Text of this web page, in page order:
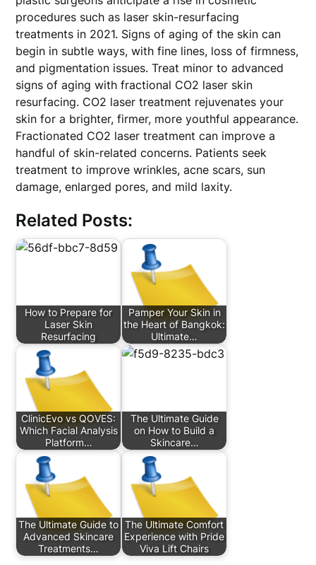
procedures such as laser skin-resurfacing
treatments in 2021. Signs of aging of the skin can
begin in subtle ways, with fine lines, loss of firmness,
and pigmentation issues. Treat minor to advanced
signs of aging with fractional CO2 laser skin
resurfacing. CO2 laser treatment rejuvenates your
skin for a brighter, firmer, more youthful appearance.
Fractionated CO2 laser treatment can improve a
handful of skin-related concerns. Patients seek
treatment to improve wrinkles, acne scars, sun
damage, enlarged pores, and mild laxity.
Related Posts:
How to Prepare for
Laser Skin
Resurfacing
Pamper Your Skin in
the Heart of Bangkok:
Ultimate…
ClinicEvo vs QOVES:
Which Facial Analysis
Platform…
The Ultimate Guide
on How to Build a
Skincare…
The Ultimate Guide to
Advanced Skincare
Treatments…
The Ultimate Comfort
Experience with Pride
Viva Lift Chairs